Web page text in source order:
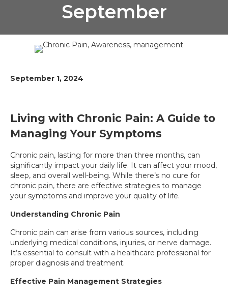
September
September 1, 2024
Living with Chronic Pain: A Guide to
Managing Your Symptoms
Chronic pain, lasting for more than three months, can
significantly impact your daily life. It can affect your mood,
sleep, and overall well-being. While there’s no cure for
chronic pain, there are effective strategies to manage
your symptoms and improve your quality of life.
Understanding Chronic Pain
Chronic pain can arise from various sources, including
underlying medical conditions, injuries, or nerve damage.
It’s essential to consult with a healthcare professional for
proper diagnosis and treatment.
Effective Pain Management Strategies